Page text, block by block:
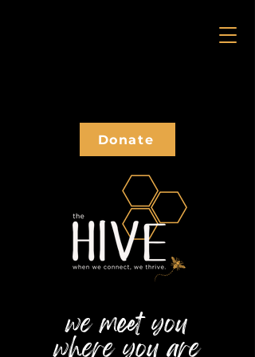
Donate
we meet you
where youare